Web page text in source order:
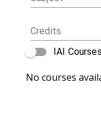
Credits
IAI Courses
No courses